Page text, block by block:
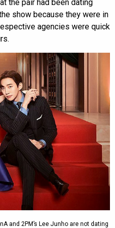
the pair had been dating
show because they were in
agencies were quick
and 2PM’s Lee Junho are not dating